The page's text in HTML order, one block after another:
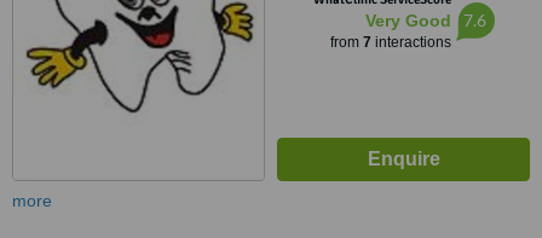
Very Good
from 7 interactions
7.6
more